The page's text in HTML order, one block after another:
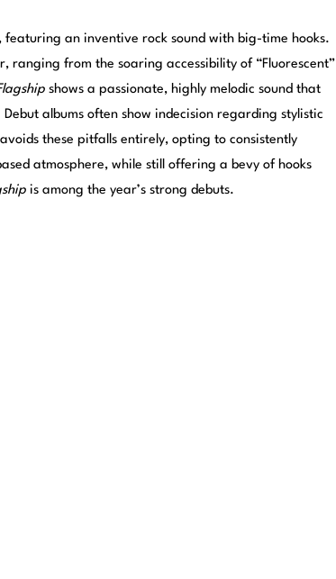
an inventive rock sound with big-time hooks.
ranging from the soaring accessibility of “Fluorescent”
shows a passionate, highly melodic sound that
albums often show indecision regarding stylistic
avoids these pitfalls entirely, opting to consistently
atmosphere, while still offering a bevy of hooks
is among the year’s strong debuts.